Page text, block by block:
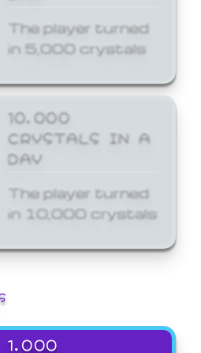
The player turned
in 5,000 crystals
10,000
CRYSTALS IN A
DAY
The player turned
in 10,000 crystals
1,000